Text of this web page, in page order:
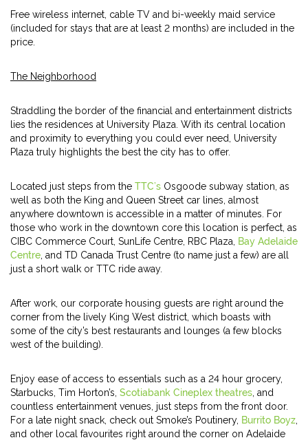
Free wireless internet, cable TV and bi-weekly maid service
(included for stays that are at least 2 months) are included in the
price.
The Neighborhood
Straddling the border of the financial and entertainment districts
lies the residences at University Plaza. With its central location
and proximity to everything you could ever need, University
Plaza truly highlights the best the city has to offer.
Located just steps from the TTC’s Osgoode subway station, as
well as both the King and Queen Street car lines, almost
anywhere downtown is accessible in a matter of minutes. For
those who work in the downtown core this location is perfect, as
CIBC Commerce Court, SunLife Centre, RBC Plaza,
Bay Adelaide
Centre , and TD Canada Trust Centre (to name just a few) are all
just a short walk or TTC ride away.
After work, our corporate housing guests are right around the
corner from the lively King West district, which boasts with
some of the city’s best restaurants and lounges (a few blocks
west of the building).
Enjoy ease of access to essentials such as a 24 hour grocery,
Starbucks, Tim Horton’s, Scotiabank Cineplex theatres , and
countless entertainment venues, just steps from the front door.
For a late night snack, check out Smoke’s Poutinery, Burrito Boyz
and other local favourites right around the corner on Adelaide